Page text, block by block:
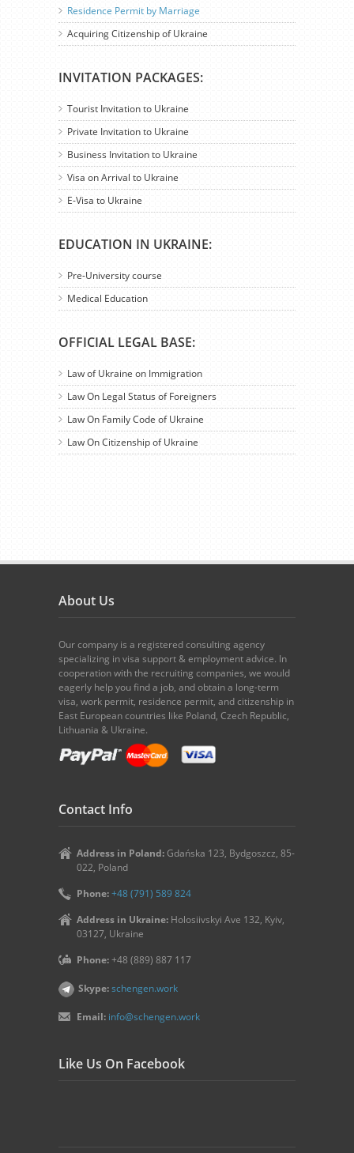
Residence Permit by Marriage
Acquiring Citizenship of Ukraine
INVITATION PACKAGES:
Tourist Invitation to Ukraine
Private Invitation to Ukraine
Business Invitation to Ukraine
Visa on Arrival to Ukraine
E-Visa to Ukraine
EDUCATION IN UKRAINE:
Pre-University course
Medical Education
OFFICIAL LEGAL BASE:
Law of Ukraine on Immigration
Law On Legal Status of Foreigners
Law On Family Code of Ukraine
Law On Citizenship of Ukraine
About Us
Our company is a registered consulting agency
specializing in visa support & employment advice. In
cooperation with the recruiting companies, we would
eagerly help you find a job, and obtain a long-term
visa, work permit, residence permit, and citizenship in
East European countries like Poland, Czech Republic,
Lithuania & Ukraine.
Contact Info
Address in Poland: Gdańska 123, Bydgoszcz, 85-
022, Poland
Phone:+48 (791) 589 824
Address in Ukraine: Holosiivskyi Ave 132, Kyiv,
03127, Ukraine
Phone:+48 (889) 887 117
Skype:schengen.work
Email: info@schengen.work
Like Us On Facebook